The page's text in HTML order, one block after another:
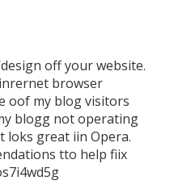
off your website.
browser
oof my blog visitors
blogg not operating
loks great iin Opera.
tto help fiix